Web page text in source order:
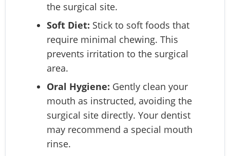
the surgical site.
Soft Diet: Stick to soft foods that
require minimal chewing. This
prevents irritation to the surgical
area.
Oral Hygiene: Gently clean your
mouth as instructed, avoiding the
surgical site directly. Your dentist
may recommend a special mouth
rinse.